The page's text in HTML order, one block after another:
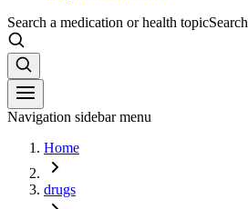
Search a medication or health topicSearch
Navigation sidebar menu
Home
drugs